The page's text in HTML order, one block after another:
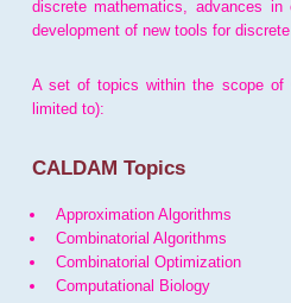
discrete mathematics, advances
development of new tools for
A set of topics within the scope of
limited to):
CALDAM Topics
Approximation Algorithms
Combinatorial Algorithms
Combinatorial Optimization
Computational Biology